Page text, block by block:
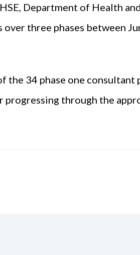
Department of Health
three phases between
the 34 phase one consultant
through the